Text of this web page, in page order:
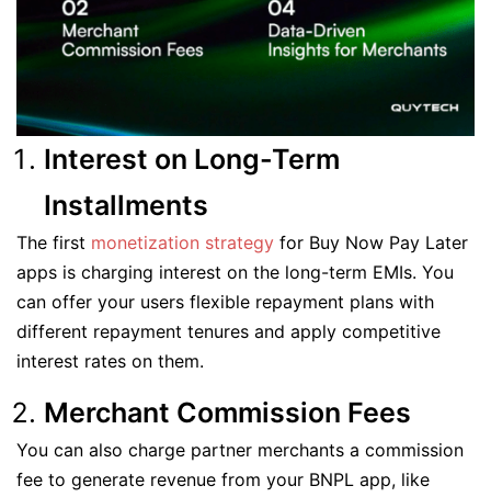
Interest on Long-Term
Installments
The first monetization strategy for Buy Now Pay Later
apps is charging interest on the long-term EMIs. You
can offer your users flexible repayment plans with
different repayment tenures and apply competitive
interest rates on them.
Merchant Commission Fees
You can also charge partner merchants a commission
fee to generate revenue from your BNPL app, like